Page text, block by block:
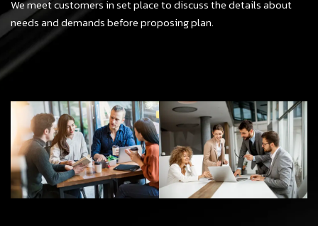
We meet customers in set place to discuss the details about
needs and demands before proposing plan.